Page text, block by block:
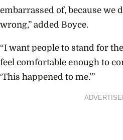
embarrassed of, because we
wrong,” added Boyce.
“I want people to stand for
feel comfortable enough to
‘This happened to me.’”